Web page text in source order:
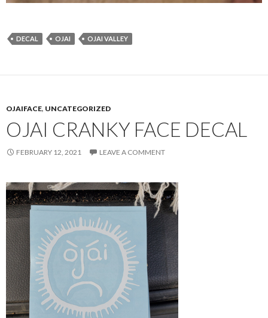
DECAL OJAI OJAI VALLEY
OJAIFACE, UNCATEGORIZED
OJAI CRANKY FACE DECAL
FEBRUARY 12, 2021 LEAVE A COMMENT